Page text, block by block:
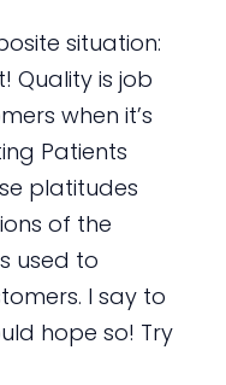
situation:
Quality is job
when it’s
Patients
platitudes
of the
used to
I say to
hope so! Try